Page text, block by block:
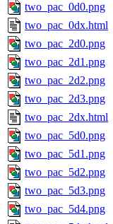
two_pac_0d0.png
two_pac_0dx.html
two_pac_2d0.png
two_pac_2d1.png
two_pac_2d2.png
two_pac_2d3.png
two_pac_2dx.html
two_pac_5d0.png
two_pac_5d1.png
two_pac_5d2.png
two_pac_5d3.png
two_pac_5d4.png